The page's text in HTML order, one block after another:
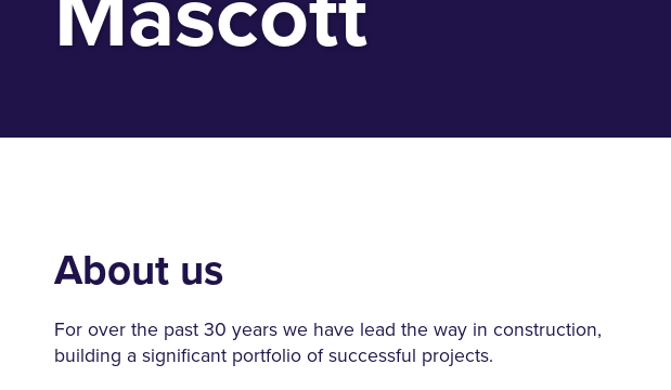
About us
For over the past 30 years we have lead the way in construction,
building a significant portfolio of successful projects.